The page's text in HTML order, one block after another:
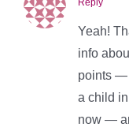
Yeah!
info
points —
a child
now —